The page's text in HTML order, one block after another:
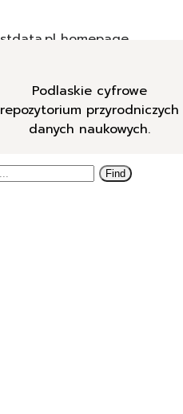
Podlaskie cyfrowe
repozytorium przyrodniczych
danych naukowych.
Find